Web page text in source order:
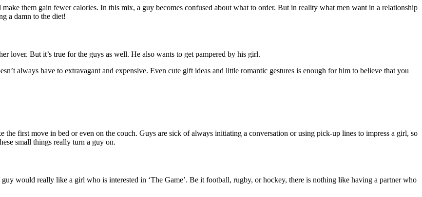
them gain fewer calories. In this mix, a guy becomes confused about what to order. But in reality what men want in a relationship
a damn to the diet!
lover. But it’s true for the guys as well. He also wants to get pampered by his girl.
always have to extravagant and expensive. Even cute gift ideas and little romantic gestures is enough for him to believe that you
first move in bed or even on the couch. Guys are sick of always initiating a conversation or using pick-up lines to impress a girl, so
small things really turn a guy on.
would really like a girl who is interested in ‘The Game’. Be it football, rugby, or hockey, there is nothing like having a partner who